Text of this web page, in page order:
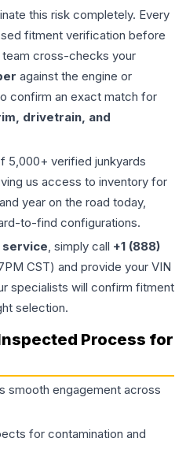
this risk completely. Every
fitment verification before
team cross-checks your
against the engine or
confirm an exact match for
drivetrain, and
5,000+ verified junkyards
us access to inventory for
year on the road today,
to-find configurations.
service, simply call +1 (888)
CST) and provide your VIN
specialists will confirm fitment
selection.
Process for
smooth engagement across
for contamination and